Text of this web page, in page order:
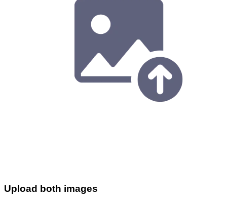
Upload both images